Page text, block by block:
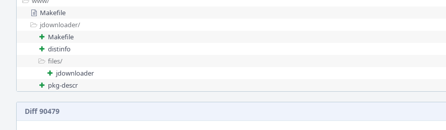
Makefile
jdownloader/
Makefile
distinfo
files/
jdownloader
pkg-descr
Diff 90479